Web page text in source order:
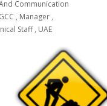
Communication
GCC , Manager ,
Staff, UAE